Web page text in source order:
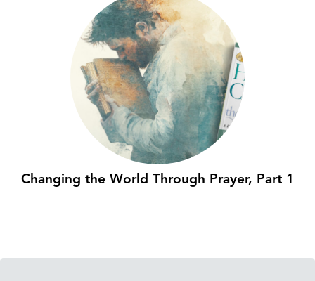
Changing the World Through Prayer, Part 1